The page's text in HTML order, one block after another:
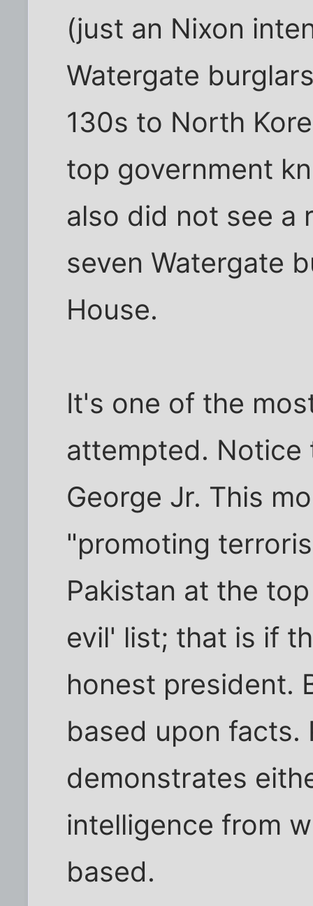
(just an Nixon
Watergate
130s to North
top government
also did not see a
seven Watergate
House.
It's one of the
attempted. Notice
George Jr. This
"promoting
Pakistan at the
evil' list; that is if
honest president.
based upon facts.
demonstrates
intelligence from
based.